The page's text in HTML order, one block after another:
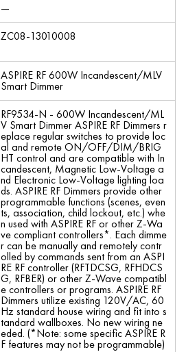
—
ZC08-13010008
ASPIRE RF 600W Incandescent/MLV
Smart Dimmer
RF9534-N - 600W Incandescent/ML
V Smart Dimmer ASPIRE RF Dimmers r
eplace regular switches to provide loc
al and remote ON/OFF/DIM/BRIG
HT control and are compatible with In
candescent, Magnetic Low-Voltage a
nd Electronic Low-Voltage lighting loa
ds. ASPIRE RF Dimmers provide other
programmable functions (scenes, even
ts, association, child lockout, etc.) whe
n used with ASPIRE RF or other Z-Wa
ve compliant controllers*. Each dimme
r can be manually and remotely contr
olled by commands sent from an ASPI
RE RF controller (RFTDCSG, RFHDCS
G, RFBER) or other Z-Wave compatibl
e controllers or programs. ASPIRE RF
Dimmers utilize existing 120V/AC, 60
Hz standard house wiring and fit into s
tandard wallboxes. No new wiring ne
eded. (*Note: some specific ASPIRE R
F features may not be programmable)